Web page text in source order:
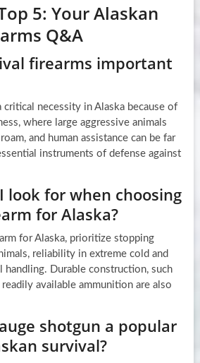
5: Your Alaskan
Q&A
firearms important
critical necessity in Alaska because of
where large aggressive animals
and human assistance can be far
instruments of defense against
look for when choosing
for Alaska?
for Alaska, prioritize stopping
reliability in extreme cold and
handling. Durable construction, such
available ammunition are also
shotgun a popular
survival?